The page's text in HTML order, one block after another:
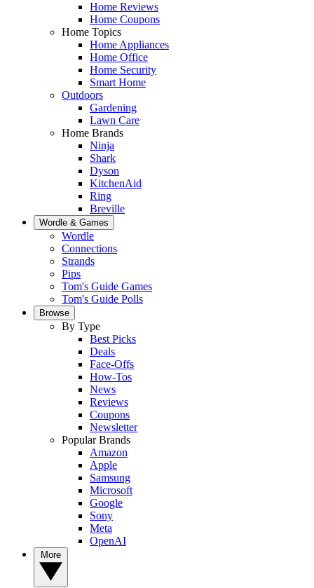
Home Reviews
Home Coupons
Home Topics
Home Appliances
Home Office
Home Security
Smart Home
Outdoors
Gardening
Lawn Care
Home Brands
Ninja
Shark
Dyson
KitchenAid
Ring
Breville
Wordle & Games
Wordle
Connections
Strands
Pips
Tom's Guide Games
Tom's Guide Polls
Browse
By Type
Best Picks
Deals
Face-Offs
How-Tos
News
Reviews
Coupons
Newsletter
Popular Brands
Amazon
Apple
Samsung
Microsoft
Google
Sony
Meta
OpenAI